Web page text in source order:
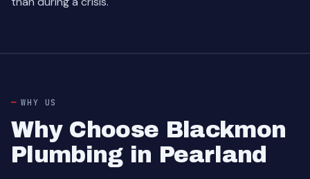
WHY US
Why Choose Blackmon
Plumbing in Pearland